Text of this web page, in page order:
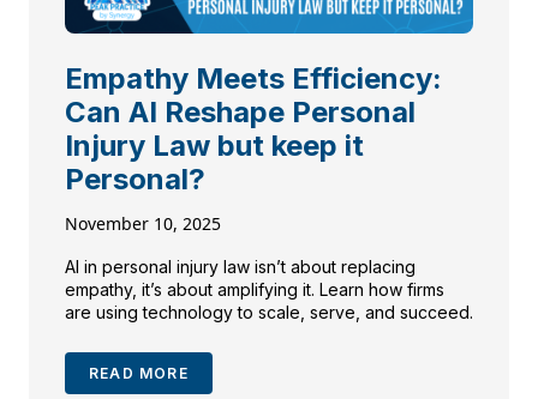
Empathy Meets Efficiency:
Can AI Reshape Personal
Injury Law but keep it
Personal?
November 10, 2025
AI in personal injury law isn’t about replacing
empathy, it’s about amplifying it. Learn how firms
are using technology to scale, serve, and succeed.
READ MORE